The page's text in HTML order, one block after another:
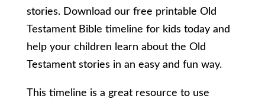
stories. Download our free printable Old
Testament Bible timeline for kids today and
help your children learn about the Old
Testament stories in an easy and fun way.
This timeline is a great resource to use